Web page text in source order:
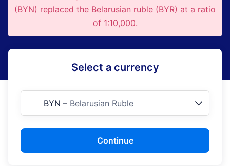
(BYN) replaced the Belarusian ruble (BYR) at a ratio
of 1:10,000.
Select a currency
BYN – Belarusian Ruble
Continue